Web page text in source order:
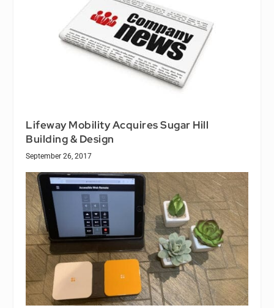
Lifeway Mobility Acquires Sugar Hill
Building & Design
September 26, 2017